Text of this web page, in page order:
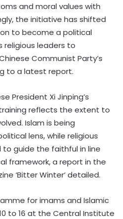
and moral values with
the initiative has shifted
to become a political
leaders to
Communist Party’s
to a latest report.
President Xi Jinping’s
reflects the extent to
Islam is being
lens, while religious
guide the faithful in line
framework, a report in the
‘Bitter Winter’ detailed.
for imams and Islamic
to 16 at the Central Institute